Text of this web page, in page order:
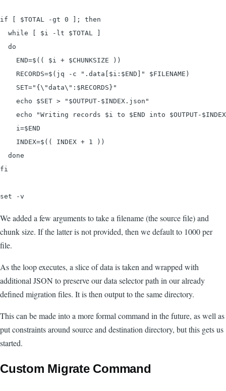
if [ $TOTAL -gt 0 ]; then
  while [ $i -lt $TOTAL ]
  do
    END=$(( $i + $CHUNKSIZE ))
    RECORDS=$(jq -c ".data[$i:$END]" $FILENAME)
    SET="{\"data\":$RECORDS}"
    echo $SET > "$OUTPUT-$INDEX.json"
echo "Writing records $i to $END into $OUTPUT-
    i=$END
    INDEX=$(( INDEX + 1 ))
  done
fi
set -v
We added a few arguments to take a filename (the source file) and
chunk size. If the latter is not provided, then we default to 1000 per
file.
As the loop executes, a slice of data is taken and wrapped with
additional JSON to preserve our data selector path in our already
defined migration files. It is then output to the same directory.
This can be made into a more formal command in the future, as well as
put constraints around source and destination directory, but this gets us
started.
Custom Migrate Command